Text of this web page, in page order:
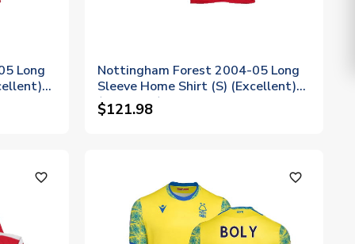
Long
Nottingham Forest 2004-05 Long
Sleeve Home Shirt (S) (Excellent)
(Morgan 4)
$121.98
favorite_outline favorite_outline